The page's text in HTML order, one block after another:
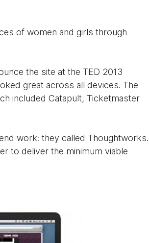
of women and girls through
the site at the TED 2013
great across all devices. The
included Catapult, Ticketmaster
work: they called Thoughtworks.
to deliver the minimum viable